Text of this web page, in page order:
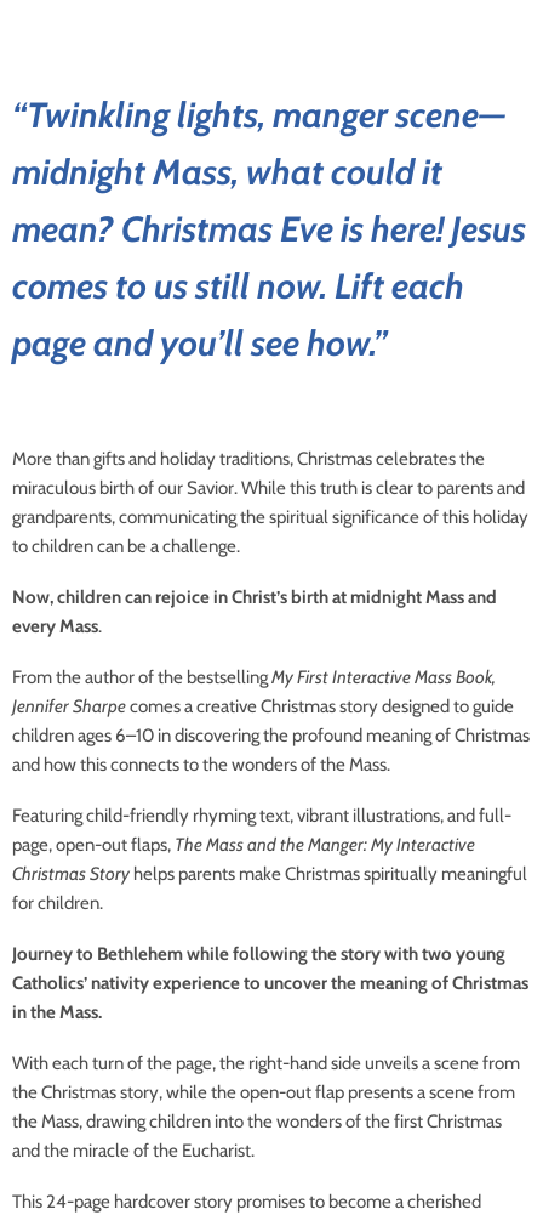
“Twinkling lights, manger scene—
midnight Mass, what could it
mean? Christmas Eve is here! Jesus
comes to us still now. Lift each
page and you’ll see how.”
More than gifts and holiday traditions, Christmas celebrates the
miraculous birth of our Savior. While this truth is clear to parents and
grandparents, communicating the spiritual significance of this holiday
to children can be a challenge.
Now, children can rejoice in Christ’s birth at midnight Mass and
every Mass.
From the author of the bestsellingMy First Interactive Mass Book,
Jennifer Sharpecomes a creative Christmas story designed to guide
children ages 6–10 in discovering the profound meaning of Christmas
and how this connects to the wonders of the Mass.
Featuring child-friendly rhyming text, vibrant illustrations, and full-
page, open-out flaps, The Mass and the Manger: My Interactive
Christmas Story helps parents make Christmas spiritually meaningful
for children.
Journey to Bethlehem while following the story with two young
Catholics’ nativity experience to uncover the meaning of Christmas
in the Mass.
With each turn of the page, the right-hand side unveils a scene from
the Christmas story, while the open-out flap presents a scene from
the Mass, drawing children into the wonders of the first Christmas
and the miracle of the Eucharist.
This 24-page hardcover story promises to become a cherished